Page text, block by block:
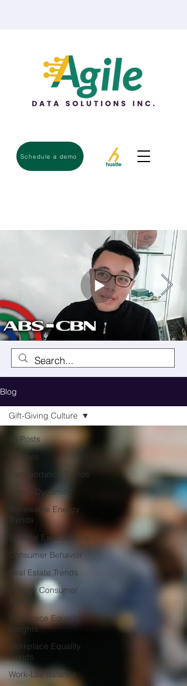
Schedule a demo
Blog
All Posts
Lifestyle
Transportation Trends
Family Dynamics
Renewable Energy
Trends
Societal Expectations
Consumer Behavior
Real Estate Trends
Holiday Consumer
Workplace Equality
Insights
Workplace Equality
Trends
Work-Life Balance
Gift-Giving Culture